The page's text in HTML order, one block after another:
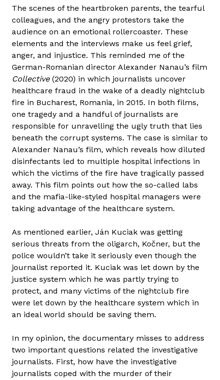
The scenes of the heartbroken parents, the tearful
colleagues, and the angry protestors take the
audience on an emotional rollercoaster. These
elements and the interviews make us feel grief,
anger, and injustice. This reminded me of the
German-Romanian director Alexander Nanau’s film
Collective(2020) in which journalists uncover
healthcare fraud in the wake of a deadly nightclub
fire in Bucharest, Romania, in 2015. In both films,
one tragedy and a handful of journalists are
responsible for unravelling the ugly truth that lies
beneath the corrupt systems. The case is similar to
Alexander Nanau’s film, which reveals how diluted
disinfectants led to multiple hospital infections in
which the victims of the fire have tragically passed
away. This film points out how the so-called labs
and the mafia-like-styled hospital managers were
taking advantage of the healthcare system.
As mentioned earlier, Ján Kuciak was getting
serious threats from the oligarch, Kočner, but the
police wouldn’t take it seriously even though the
journalist reported it. Kuciak was let down by the
justice system which he was partly trying to
protect, and many victims of the nightclub fire
were let down by the healthcare system which in
an ideal world should be saving them.
In my opinion, the documentary misses to address
two important questions related the investigative
journalists. First, how have the investigative
journalists coped with the murder of their